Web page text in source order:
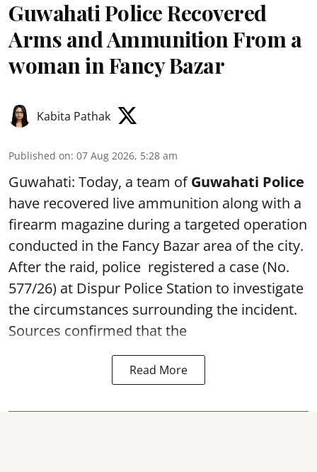
Guwahati Police Recovered
Arms and Ammunition From a
woman in Fancy Bazar
Kabita Pathak
Published on: 07 Aug 2026, 5:28 am
Guwahati: Today, a team ofGuwahati Police
have recovered live ammunition along with a
firearm magazine during a targeted operation
conducted in the Fancy Bazar area of the city.
After the raid, police registered a case (No.
577/26) at Dispur Police Station to investigate
the circumstances surrounding the incident.
Sources confirmed that the
Read More